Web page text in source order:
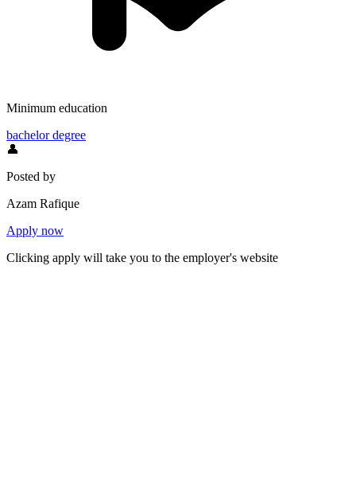
Minimum education
bachelor degree
👤
Posted by
Azam Rafique
Apply now
Clicking apply will take you to the employer's website